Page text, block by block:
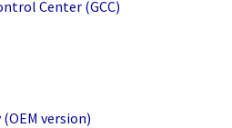
Center (GCC)
version)